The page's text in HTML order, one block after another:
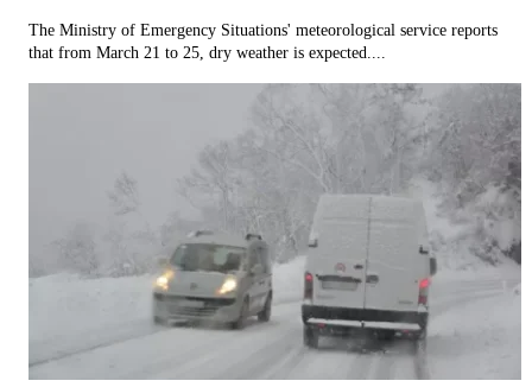
The Ministry of Emergency Situations' meteorological service reports
that from March 21 to 25, dry weather is expected....